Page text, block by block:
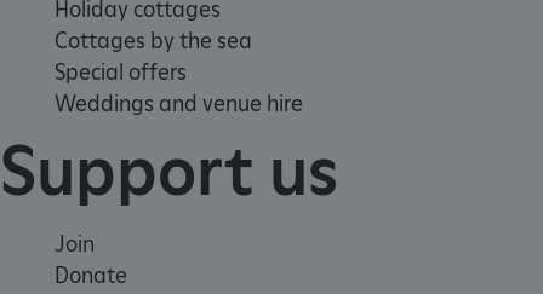
Holiday cottages
Cottages by the sea
Special offers
Weddings and venue hire
Support us
Join
Donate
AWSALBTGCORS